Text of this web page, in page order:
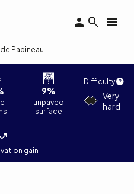
Papineau
9%
unpaved
surface
Difficulty
Very
hard
gain